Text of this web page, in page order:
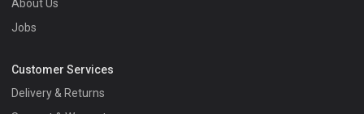
About Us
Jobs
Customer Services
Delivery & Returns